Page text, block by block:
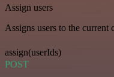
Assign users
Assigns users to the current
assign(userIds)
POST